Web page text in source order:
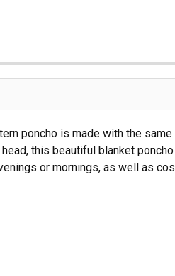
poncho is made with the
this beautiful blanket
or mornings, as well as